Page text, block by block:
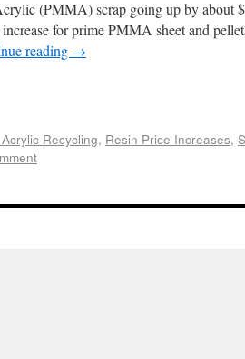
(PMMA) scrap going up by about
for prime PMMA sheet and
reading →
Recycling, Resin Price Increases,